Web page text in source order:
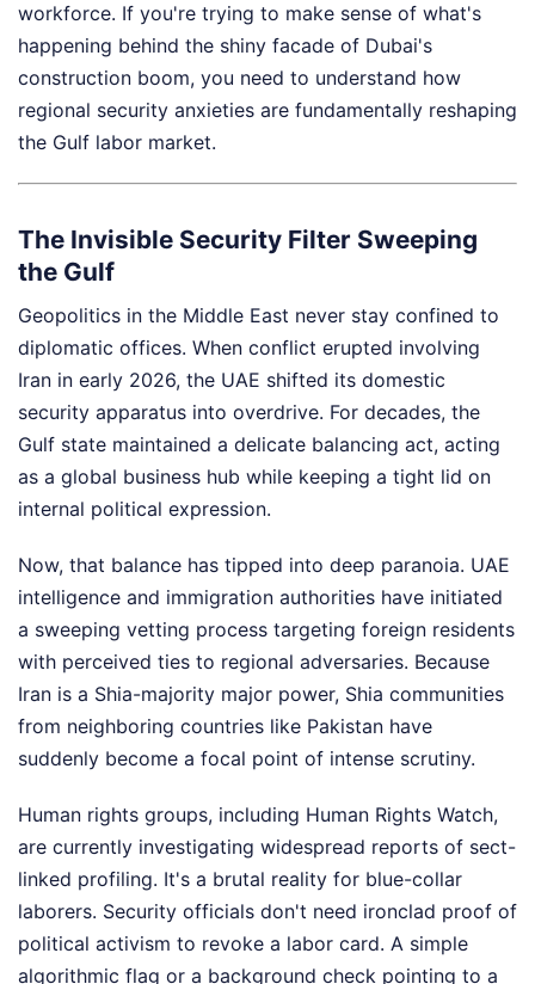
workforce. If you're trying to make sense of what's
happening behind the shiny facade of Dubai's
construction boom, you need to understand how
regional security anxieties are fundamentally reshaping
the Gulf labor market.
The Invisible Security Filter Sweeping
the Gulf
Geopolitics in the Middle East never stay confined to
diplomatic offices. When conflict erupted involving
Iran in early 2026, the UAE shifted its domestic
security apparatus into overdrive. For decades, the
Gulf state maintained a delicate balancing act, acting
as a global business hub while keeping a tight lid on
internal political expression.
Now, that balance has tipped into deep paranoia. UAE
intelligence and immigration authorities have initiated
a sweeping vetting process targeting foreign residents
with perceived ties to regional adversaries. Because
Iran is a Shia-majority major power, Shia communities
from neighboring countries like Pakistan have
suddenly become a focal point of intense scrutiny.
Human rights groups, including Human Rights Watch,
are currently investigating widespread reports of sect-
linked profiling. It's a brutal reality for blue-collar
laborers. Security officials don't need ironclad proof of
political activism to revoke a labor card. A simple
algorithmic flag or a background check pointing to a